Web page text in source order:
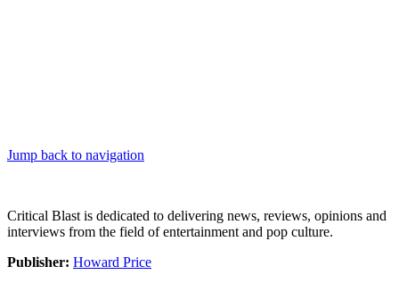
Jump back to navigation
Critical Blast is dedicated to delivering news, reviews, opinions and
interviews from the field of entertainment and pop culture.
Publisher: Howard Price